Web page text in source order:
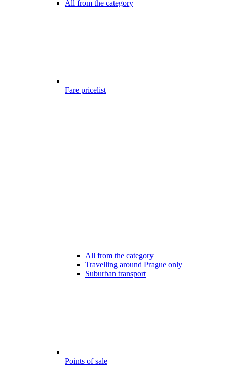
All from the category
Fare pricelist
All from the category
Travelling around Prague only
Suburban transport
Points of sale